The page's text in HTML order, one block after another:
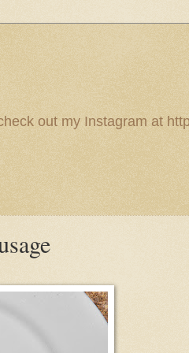
out my Instagram at